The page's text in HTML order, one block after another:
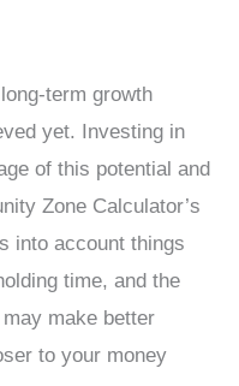
term growth
yet. Investing in
of this potential and
Zone Calculator’s
into account things
time, and the
make better
to your money